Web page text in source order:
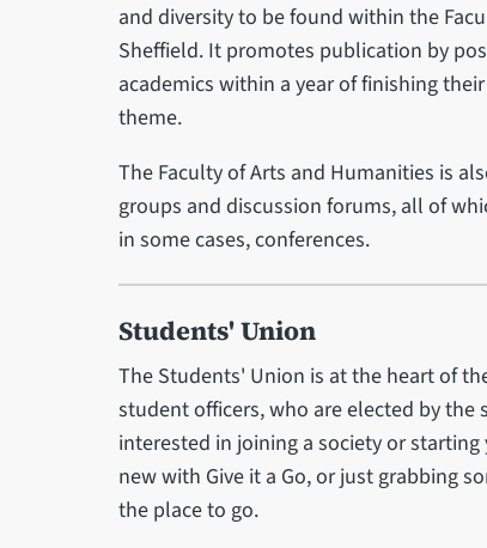
and diversity to be found within the
Sheffield. It promotes publication by
academics within a year of finishing
theme.
The Faculty of Arts and Humanities is
groups and discussion forums, all of
in some cases, conferences.
Students' Union
The Students' Union is at the heart of
student officers, who are elected by the
interested in joining a society or
new with Give it a Go, or just grabbing
the place to go.